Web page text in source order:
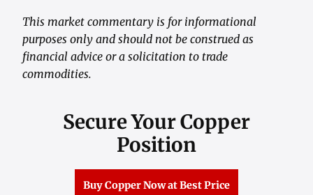
This market commentary is for informational
purposes only and should not be construed as
financial advice or a solicitation to trade
commodities.
Secure Your Copper
Position
Buy Copper Now at Best Price